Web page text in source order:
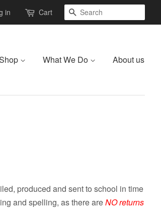
in Cart Search
What We Do About us
produced and sent to school in time
and spelling, as there areNO returns